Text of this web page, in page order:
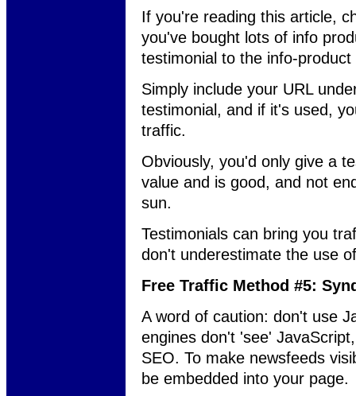
If you're reading this article,
you've bought lots of info
testimonial to the info-product
Simply include your URL
testimonial, and if it's used,
traffic.
Obviously, you'd only give a
value and is good, and not
sun.
Testimonials can bring you
don't underestimate the use
Free Traffic Method #5:
A word of caution: don't use
engines don't 'see'
SEO. To make newsfeeds
be embedded into your page.